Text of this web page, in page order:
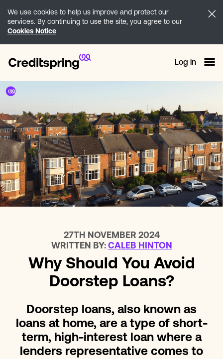
We use cookies to help us improve and protect our
services. By continuing to use the site, you agree to our
Cookies Notice
Log in
27TH NOVEMBER 2024
WRITTEN BY: CALEB HINTON
Why Should You Avoid
Doorstep Loans?
Doorstep loans, also known as
loans at home, are a type of short-
term, high-interest loan where a
lenders representative comes to